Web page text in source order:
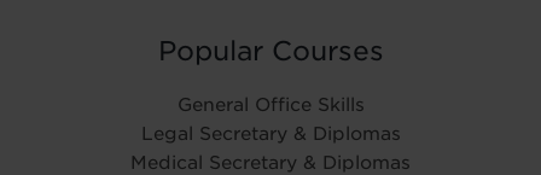
Popular Courses
General Office Skills
Legal Secretary & Diplomas
Medical Secretary & Diplomas